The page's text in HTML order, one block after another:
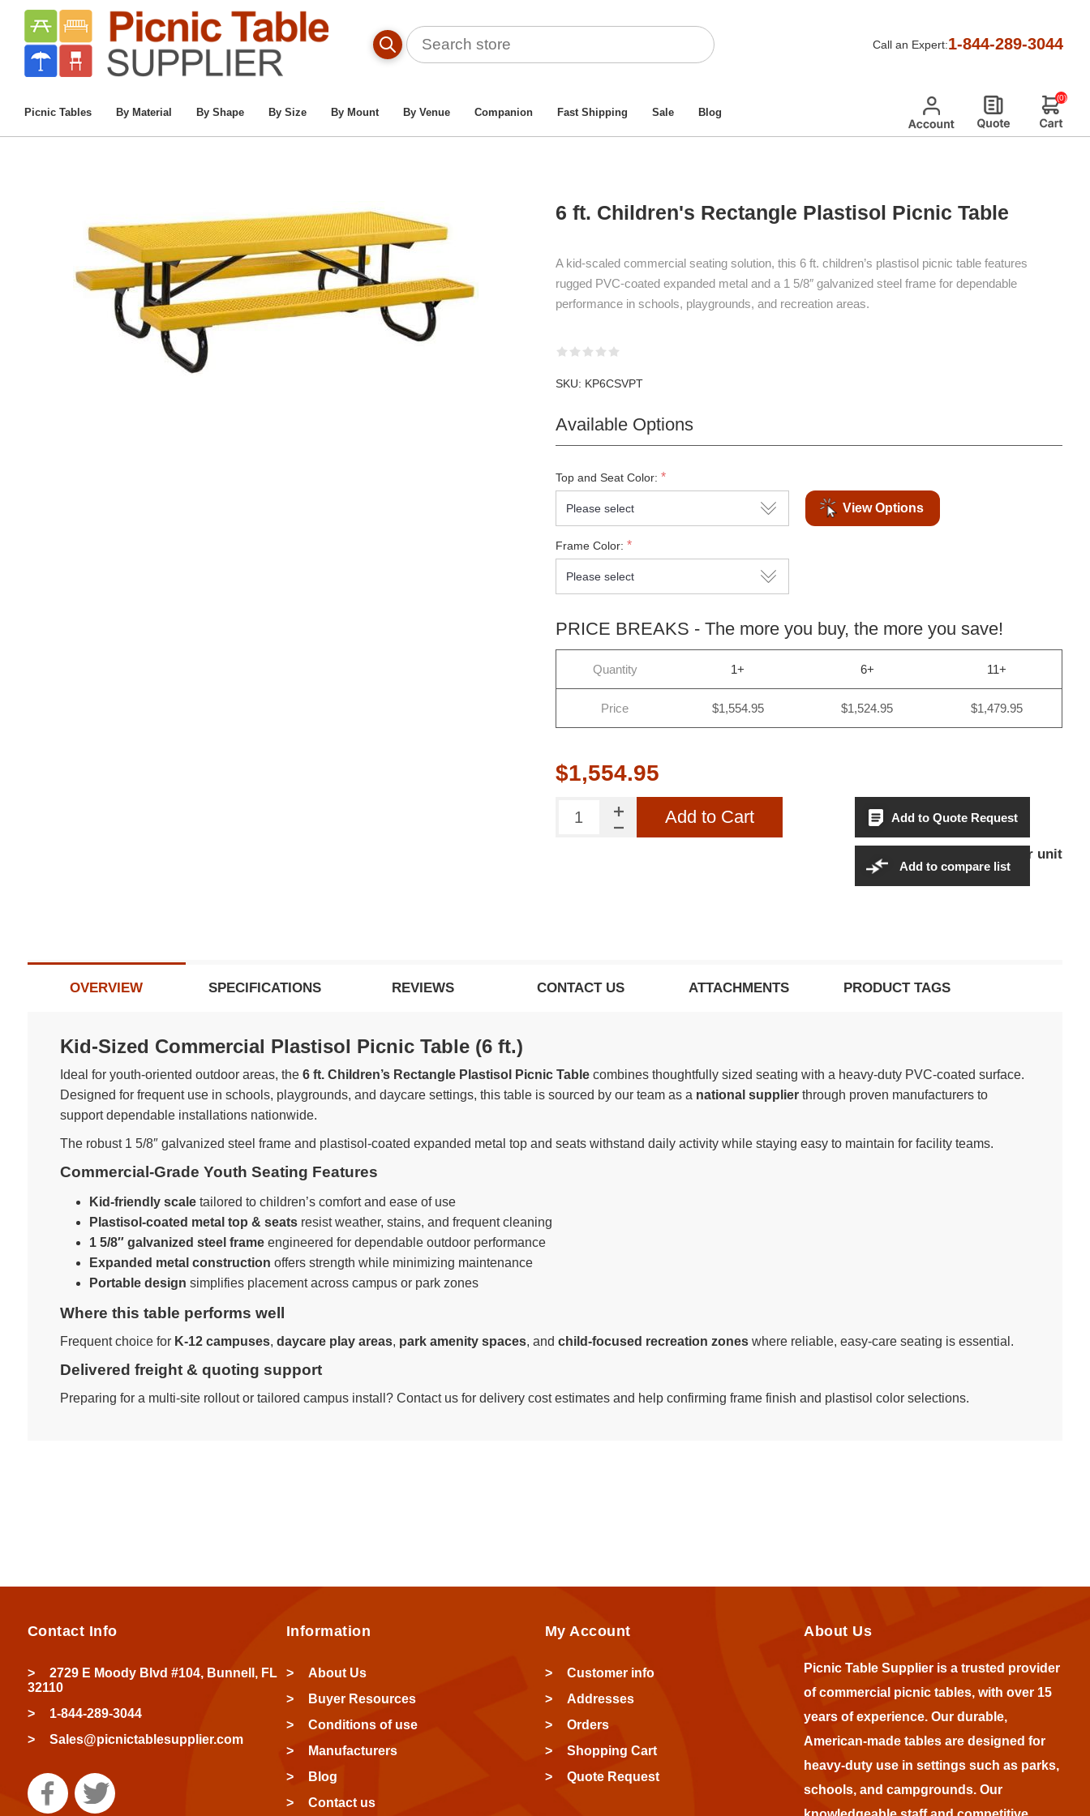
Call an Expert:1-844-289-3044
Picnic Tables By Material By Shape By Size By Mount By Venue Companion Fast Shipping Sale Blog
(0)
Home / Commercial Picnic Tables / Children’s Picnic Tables For Elementary Schools & Daycares / 6 Ft. Children's Rectangle Plastisol Picnic Table
6 ft. Children's Rectangle Plastisol Picnic Table
A kid-scaled commercial seating solution, this 6 ft. children’s plastisol picnic table features
rugged PVC-coated expanded metal and a 1 5/8″ galvanized steel frame for dependable
performance in schools, playgrounds, and recreation areas.
SKU: KP6CSVPT
Available Options
Top and Seat Color: *
View Options
Frame Color: *
PRICE BREAKS - The more you buy, the more you save!
Quantity 1+ 6+ 11+
Price $1,554.95 $1,524.95 $1,479.95
$1,554.95
Add to Cart
$1,554.95Per unit
Add to Quote Request
Add to compare list
OVERVIEW SPECIFICATIONS REVIEWS CONTACT US ATTACHMENTS PRODUCT TAGS
Kid-Sized Commercial Plastisol Picnic Table (6 ft.)
Ideal for youth-oriented outdoor areas, the 6 ft. Children’s Rectangle Plastisol Picnic Tablecombines thoughtfully sized seating with a heavy-duty PVC-coated surface.
Designed for frequent use in schools, playgrounds, and daycare settings, this table is sourced by our team as a national supplierthrough proven manufacturers to
support dependable installations nationwide.
The robust 1 5/8″ galvanized steel frame and plastisol-coated expanded metal top and seats withstand daily activity while staying easy to maintain for facility teams.
Commercial-Grade Youth Seating Features
Kid-friendly scaletailored to children’s comfort and ease of use
Plastisol-coated metal top & seatsresist weather, stains, and frequent cleaning
1 5/8″ galvanized steel frameengineered for dependable outdoor performance
Expanded metal construction offers strength while minimizing maintenance
Portable design simplifies placement across campus or park zones
Where this table performs well
Frequent choice for K-12 campuses, daycare play areas, park amenity spaces, and child-focused recreation zoneswhere reliable, easy-care seating is essential.
Delivered freight & quoting support
Preparing for a multi-site rollout or tailored campus install? Contact us for delivery cost estimates and help confirming frame finish and plastisol color selections.
Contact Info
2729 E Moody Blvd #104, Bunnell, FL
32110
1-844-289-3044
Sales@picnictablesupplier.com
Information
About Us
Buyer Resources
Conditions of use
Manufacturers
Blog
Contact us
My Account
Customer info
Addresses
Orders
Shopping Cart
Quote Request
About Us
Picnic Table Supplier is a trusted provider
of commercial picnic tables, with over 15
years of experience. Our durable,
American-made tables are designed for
heavy-duty use in settings such as parks,
schools, and campgrounds. Our